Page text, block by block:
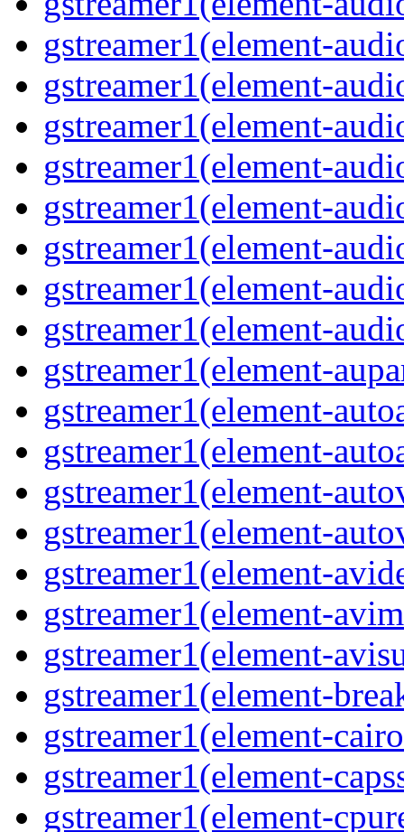
gstreamer1(element-
gstreamer1(element-
gstreamer1(element-
gstreamer1(element-
gstreamer1(element-
gstreamer1(element-
gstreamer1(element-
gstreamer1(element-
gstreamer1(element-
gstreamer1(element-
gstreamer1(element-
gstreamer1(element-
gstreamer1(element-
gstreamer1(element-
gstreamer1(element-
gstreamer1(element-
gstreamer1(element-
gstreamer1(element-
gstreamer1(element-
gstreamer1(element-